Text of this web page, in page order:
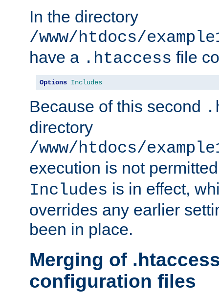
In the directory
/www/htdocs/
have a .htaccess file
Options Includes
Because of this second
directory
/www/htdocs/
execution is not
Includes is in effect,
overrides any earlier
been in place.
Merging of
configuration files